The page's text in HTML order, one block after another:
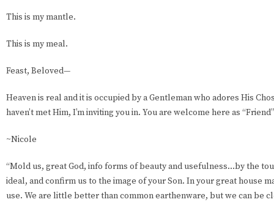
This is my mantle.
This is my meal.
Feast, Beloved—
Heaven is real and it is occupied by a Gentleman who adores His
haven’t met Him, I’m inviting you in. You are welcome here as
~Nicole
“Mold us, great God, info forms of beauty and usefulness...by the
ideal, and confirm us to the image of your Son. In your great house
use. We are little better than common earthenware, but we can be